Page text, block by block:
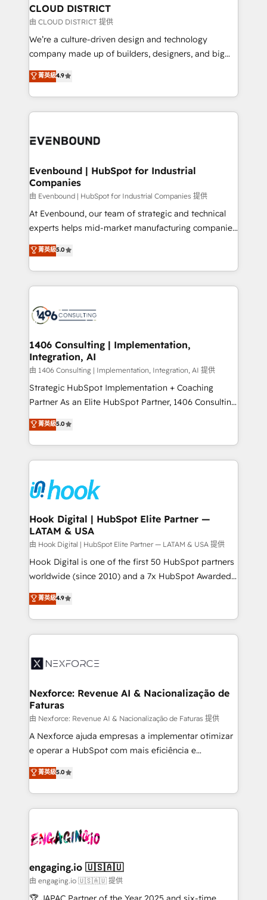
を、CRMを軸とした全社共通基盤に再構築します。意
思決定者・PMO・現場担当者に並走します。 1️⃣
HubSpot導入・活用支援 顧客データの一元化から、
GTMの見える化・自動化まで。全Hub統合運用、デー
2️⃣ AIエージェント組織構築 営業・マーケティング業務
の一部をAIが自律実行する組織への移行を設計・実装。
DX × AI推進のPMO伴走支援 複数部門をまたぐDX×AI変
の統合・浸透・変革管理を実行します。 ▸ CMS戦略設
計・構築：リード獲得・CVR・SEOを前提にした情報設
提供。 ▸ 既存CRM・MAからの移行支援：Salesforce・
Marketo・Pardot等からの移行、カスタム設計、履歴
データ移行と活用設計まで。 ▸ AEO対応：ChatGPT・
か？ ✓ HubSpot Eliteパートナー認定 ✓ HubSpotアワ
ード受賞・HUGリーダー ✓ ISO27001:2022 /
ISO9001:2015 取得 ✓ 400社以上の導入実績 ✓
状整理の壁打ちなど、構想段階からお気軽にお問い合わ
せください。
CLOUD DISTRICT
由 CLOUD DISTRICT 提供
We’re a culture-driven design and technology
company made up of builders, designers, and big
thinkers. We blend strategy, design, and
development—always fueled by curiosity—to turn
ideas, opportunities, and challenges into meaningful
experiences. To us, technology is more than just
and—most importantly—simple. That’s why we lean
products and strategies that actually make a
difference.
菁英級4.9
Evenbound | HubSpot for Industrial
Companies
由 Evenbound | HubSpot for Industrial Companies 提供
At Evenbound, our team of strategic and technical
experts helps mid-market manufacturing companies
achieve real growth. We specialize in delivering
tailored solutions that drive results by leveraging
HubSpot’s platform and data to fuel success.
Technical Solutions: - HubSpot Technical Consulting -
Onboarding - Data Migration & Integrations -
Revenue Operations - Inbound Marketing -
Outbound Marketing - HubSpot CMS Website
Design & Development We empower our clients to
reach their full potential by providing transparent,
relationship-driven support. With over 300 HubSpot
technical know-how and strategic guidance you
need to succeed.
菁英級5.0
1406 Consulting | Implementation,
Integration, AI
由 1406 Consulting | Implementation, Integration, AI 提供
Strategic HubSpot Implementation + Coaching
Partner As an Elite HubSpot Partner, 1406 Consulting
helps mid-market revenue teams transform how
they sell, market, and serve. We don't just build your
HubSpot—we teach your team to own it, then stay
to help you keep winning. What We Do ⚙️ CRM
Data & Content 📈 Sales & Marketing Alignment +
Revenue Team Enablement 🤖 Breeze AI & Custom
Agent Creation 🔄 Custom Integrations & Data
Migration Why 1406 We become part of your team.
Your team learns while we build. We fix what others
broke. Built for mid-market reality—practical
solutions that work with your actual headcount and
HubSpot partners 🔄 Top 5% globally in client
retention 📅 8+ years of consistent results since 2017
move beyond spreadsheets into unified systems
菁英級5.0
Hook Digital | HubSpot Elite Partner —
LATAM & USA
由 Hook Digital | HubSpot Elite Partner — LATAM & USA 提供
Hook Digital is one of the first 50 HubSpot partners
worldwide (since 2010) and a 7x HubSpot Awarded
Elite Partner. With 500+ projects across the U.S.,
Brazil, and LATAM, we combine global expertise with
regional experience. Today, we are Brazil’s largest
HubSpot Elite Partner—trusted by companies across
Implementation & Migration Onboarding across all
Station, Freshdesk, Intercom, and more. Custom
objects, automations, and integrations built for
growth. 🚀 AI-Driven GTM Orchestration Unify
HubSpot with LinkedIn, WhatsApp, email, paid
media, and AI voice to drive pipeline. 🤖 AI Custom
prospecting, follow-ups, service triage, and
knowledge retrieval—built in HubSpot. ⚡ Fast-Track
advanced optimization & adoption 📍 São Paulo, BR
• Des Moines, IA • New York, NY
菁英級4.9
Nexforce: Revenue AI & Nacionalização de
Faturas
由 Nexforce: Revenue AI & Nacionalização de Faturas 提供
A Nexforce ajuda empresas a implementar otimizar
e operar a HubSpot com mais eficiência e
previsibilidade de receita. Combinamos Revenue
Operations (RevOps) e Inteligência Artificial para
estruturar processos integrar sistemas organizar
dados e automatizar operações. O objetivo é
operacional de receita conectando equipes
Também somos distribuidores oficiais da HubSpot
e de mais de 150 softwares globais permitindo
contratar e pagar a HubSpot em reais com nota
菁英級5.0
engaging.io 🇺🇸🇦🇺
由 engaging.io 🇺🇸🇦🇺 提供